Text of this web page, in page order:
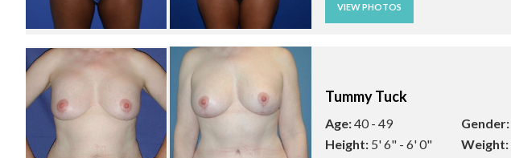
VIEW PHOTOS
Tummy Tuck
Age:40 - 49 Gender:
Height: 5' 6" - 6' 0" Weight: